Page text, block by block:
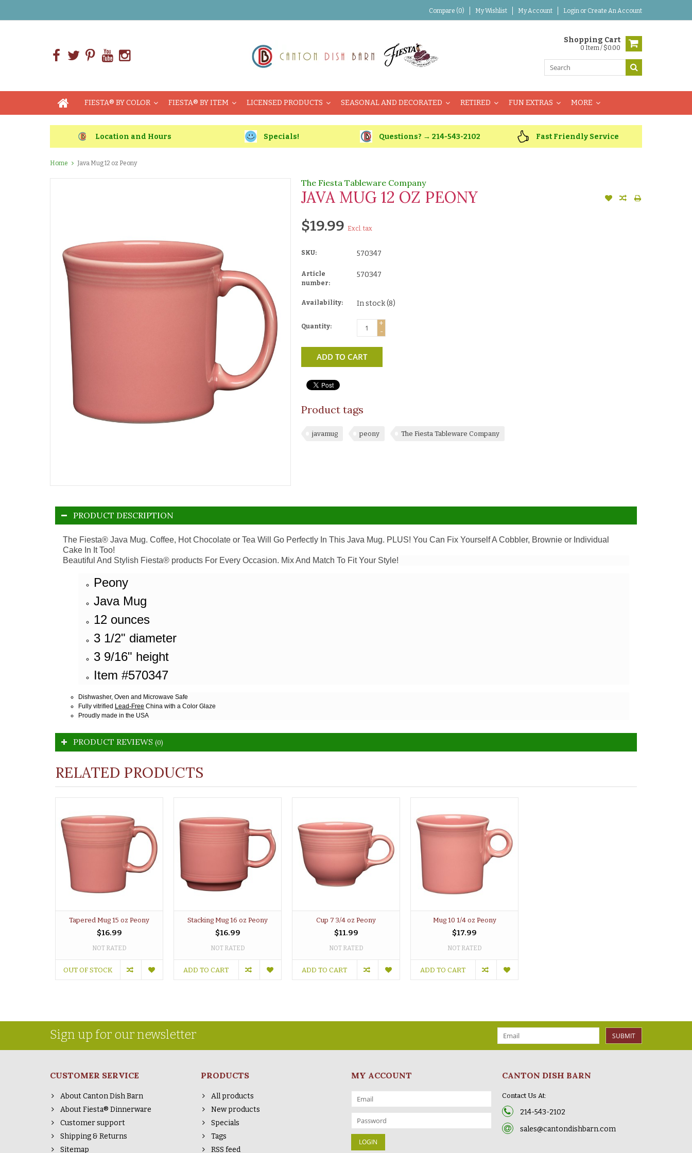
Compare (0) My Wishlist My Account Login or Create An Account
Shopping Cart
0 Item / $0.00
FIESTA® BY COLOR FIESTA® BY ITEM LICENSED PRODUCTS SEASONAL AND DECORATED RETIRED FUN EXTRAS MORE
Location and Hours Specials! Questions? → 214-543-2102 Fast Friendly Service
Home Java Mug 12 oz Peony
The Fiesta Tableware Company
JAVA MUG 12 OZ PEONY
$19.99 Excl. tax
SKU: 570347
Article
number:
570347
Availability: In stock(8)
Quantity:
+
-
ADD TO CART
Product tags
javamug peony The Fiesta Tableware Company
PRODUCT DESCRIPTION
The Fiesta® Java Mug. Coffee, Hot Chocolate or Tea Will Go Perfectly In This Java Mug. PLUS! You Can Fix Yourself A Cobbler, Brownie or Individual
Cake In It Too!
Beautiful And Stylish Fiesta® products For Every Occasion. Mix And Match To Fit Your Style!
Peony
Java Mug
12 ounces
3 1/2" diameter
3 9/16" height
Item #570347
Dishwasher, Oven and Microwave Safe
Fully vitrified Lead-Free China with a Color Glaze
Proudly made in the USA
PRODUCT REVIEWS (0)
RELATED PRODUCTS
Tapered Mug 15 oz Peony
$16.99
NOT RATED
OUT OF STOCK
Stacking Mug 16 oz Peony
$16.99
NOT RATED
ADD TO CART
Cup 7 3/4 oz Peony
$11.99
NOT RATED
ADD TO CART
Mug 10 1/4 oz Peony
$17.99
NOT RATED
ADD TO CART
Sign up for our newsletter SUBMIT
CUSTOMER SERVICE
About Canton Dish Barn
About Fiesta® Dinnerware
Customer support
Shipping & Returns
Sitemap
PRODUCTS
All products
New products
Specials
Tags
RSS feed
MY ACCOUNT CANTON DISH BARN
Contact Us At:
214-543-2102
sales@cantondishbarn.com